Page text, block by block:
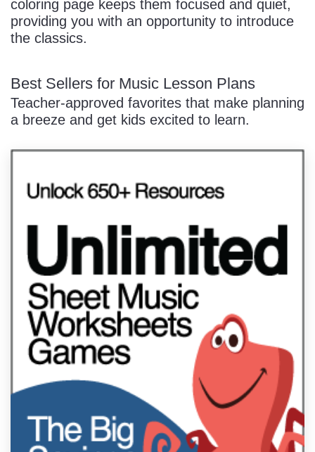
coloring page keeps them focused and quiet,
providing you with an opportunity to introduce
the classics.
Best Sellers for Music Lesson Plans
Teacher-approved favorites that make planning
a breeze and get kids excited to learn.